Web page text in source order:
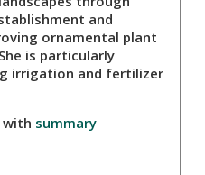
and
ornamental plant
is particularly
irrigation and fertilizer
with summary